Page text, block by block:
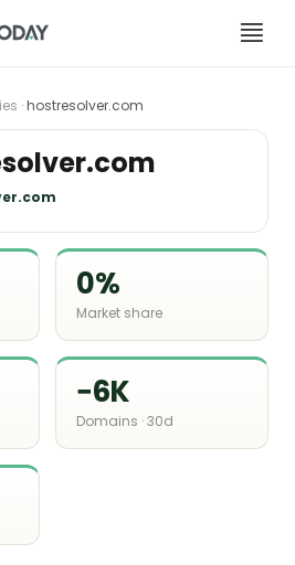
·hostresolver.com
0%
Market share
−6K
Domains · 30d